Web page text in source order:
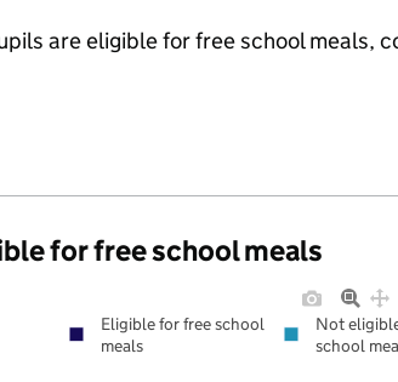
are eligible for free school meals,
for free school meals
Eligible for free school
meals
Not
school